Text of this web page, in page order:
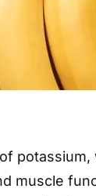
potassium,
muscle